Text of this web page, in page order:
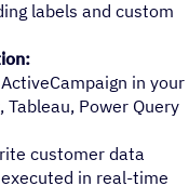
labels and custom
in your
Power Query
customer data
in real-time